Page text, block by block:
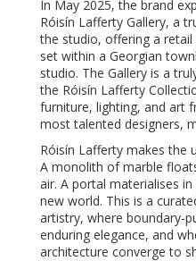
In May 2025, the brand
Róisín Lafferty Gallery, a
the studio, offering a
set within a Georgian
studio. The Gallery is a
the Róisín Lafferty
furniture, lighting, and art
most talented designers,
Róisín Lafferty makes the
A monolith of marble
air. A portal materialises
new world. This is a
artistry, where boundary-
enduring elegance, and
architecture converge to